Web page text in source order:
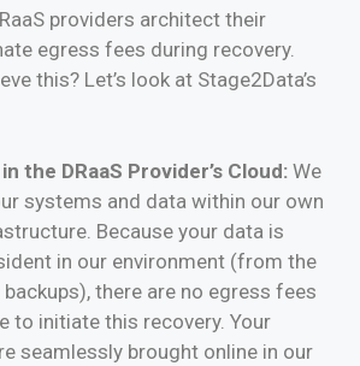
providers architect their
egress fees during recovery.
this? Let’s look at Stage2Data’s
the DRaaS Provider’s Cloud: We
systems and data within our own
Because your data is
in our environment (from the
there are no egress fees
to initiate this recovery. Your
seamlessly brought online in our